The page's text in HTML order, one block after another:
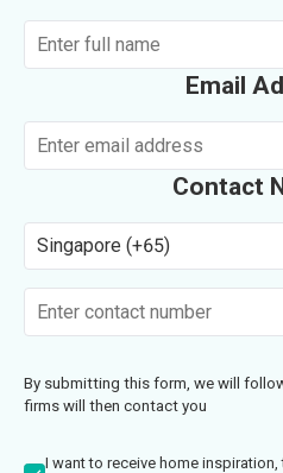
Email
Contact
Singapore (+65)
By submitting this form, we will
firms will then contact you
I want to receive home